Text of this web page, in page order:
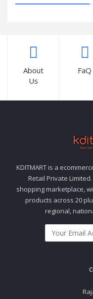
About
Us
FaQ
KDITMART is a
Retail Private
shopping marketplace,
products across 20
regional,